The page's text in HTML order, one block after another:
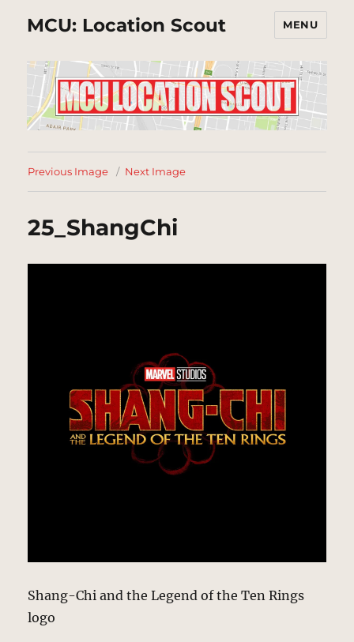
MCU: Location Scout MENU
Previous Image Next Image
25_ShangChi
Shang-Chi and the Legend of the Ten Rings
logo